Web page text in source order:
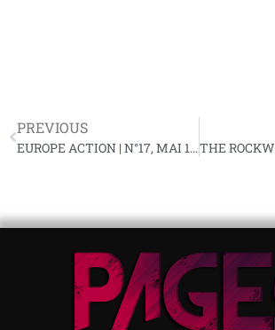
PREVIOUS
EUROPE ACTION | N°17, MAI 1964